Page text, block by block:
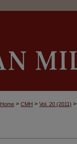
Home > CMH > Vol. 20 (2011) >